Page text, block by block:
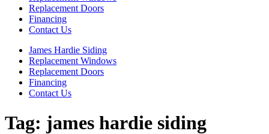
Replacement Doors
Financing
Contact Us
James Hardie Siding
Replacement Windows
Replacement Doors
Financing
Contact Us
Tag: james hardie siding